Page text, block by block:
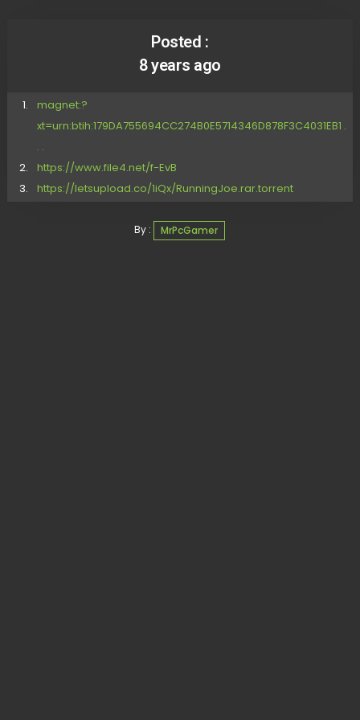
Posted :
8 years ago
magnet:?
xt=urn:btih:179DA755694CC274B0E5714346D878F3C4031EB1 .
. .
https://www.file4.net/f-EvB
https://letsupload.co/1iQx/RunningJoe.rar.torrent
By : MrPcGamer